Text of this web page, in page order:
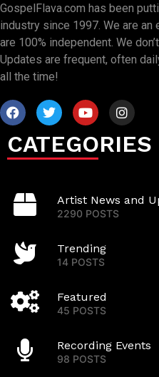
GospelFlava.com has been
industry since 1997. We are
are 100% independent. We
Updates are frequent, often
all the time!
CATEGORIES
Artist News and
2290 POSTS
Trending
14 POSTS
Featured
45 POSTS
Recording Events
98 POSTS